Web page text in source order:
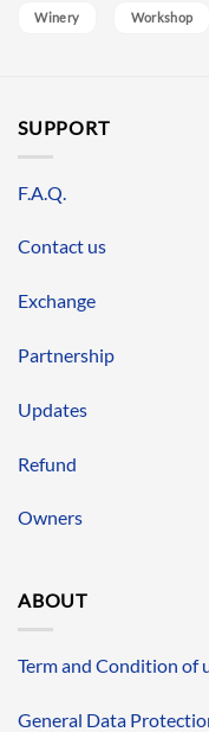
Winery Workshop
SUPPORT
F.A.Q.
Contact us
Exchange
Partnership
Updates
Refund
Owners
ABOUT
Term and Condition of
General Data